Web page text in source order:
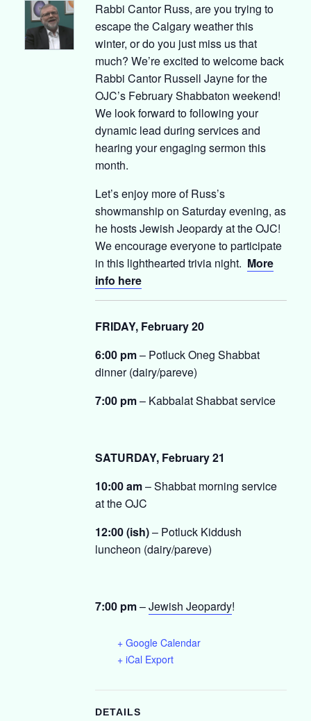
Rabbi Cantor Russ, are you trying to
escape the Calgary weather this
winter, or do you just miss us that
much? We’re excited to welcome back
Rabbi Cantor Russell Jayne for the
OJC’s February Shabbaton weekend!
We look forward to following your
dynamic lead during services and
hearing your engaging sermon this
month.
Let’s enjoy more of Russ’s
showmanship on Saturday evening, as
he hosts Jewish Jeopardy at the OJC!
We encourage everyone to participate
in this lighthearted trivia night. More
info here
FRIDAY, February 20
6:00 pm– Potluck Oneg Shabbat
dinner (dairy/pareve)
7:00 pm– Kabbalat Shabbat service
SATURDAY, February 21
10:00 am– Shabbat morning service
at the OJC
12:00 (ish)– Potluck Kiddush
luncheon (dairy/pareve)
7:00 pm–Jewish Jeopardy!
+ Google Calendar
+ iCal Export
DETAILS